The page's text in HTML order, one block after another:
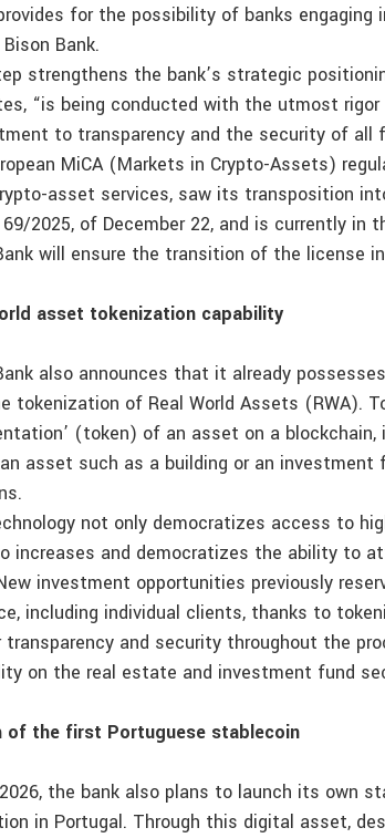
for the possibility of banks
Bank.
strengthens the bank’s strategic
“is being conducted with the utmost
to transparency and the security of all
MiCA (Markets in Crypto-Assets)
asset services, saw its transposition
69/2025, of December 22, and is currently
will ensure the transition of the license
asset tokenization capability
also announces that it already
tokenization of Real World Assets (RWA).
(token) of an asset on a
asset such as a building or an investment
not only democratizes access to
increases and democratizes the ability to
investment opportunities previously
including individual clients, thanks to
transparency and security throughout the
on the real estate and investment fund
of the first Portuguese stablecoin
the bank also plans to launch its own
in Portugal. Through this digital asset,